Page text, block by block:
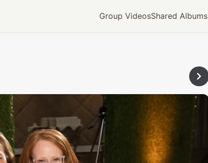
Group VideosShared Albums